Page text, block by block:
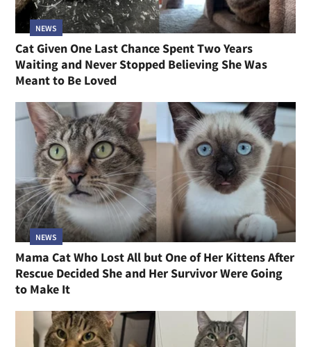
NEWS
Cat Given One Last Chance Spent Two Years
Waiting and Never Stopped Believing She Was
Meant to Be Loved
NEWS
Mama Cat Who Lost All but One of Her Kittens After
Rescue Decided She and Her Survivor Were Going
to Make It